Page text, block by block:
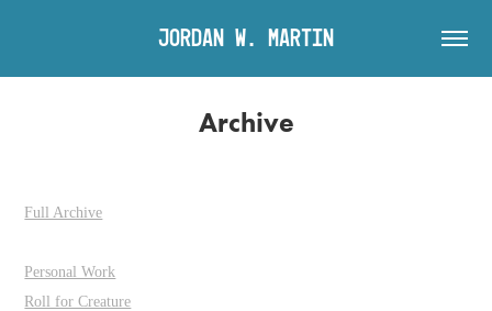
Jordan W. Martin
Archive
Full Archive
Personal Work
Roll for Creature